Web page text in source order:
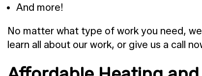
And more!
No matter what type of work you need,
learn all about our work, or give us a call